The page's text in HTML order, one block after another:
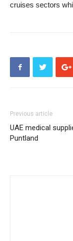
cruises sectors
Previous article
UAE medical
Puntland